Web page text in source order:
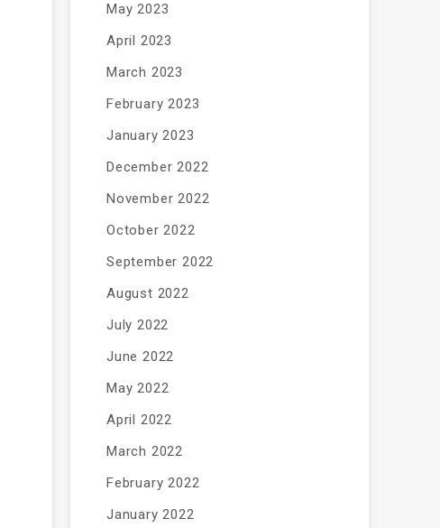
May 2023
April 2023
March 2023
February 2023
January 2023
December 2022
November 2022
October 2022
September 2022
August 2022
July 2022
June 2022
May 2022
April 2022
March 2022
February 2022
January 2022